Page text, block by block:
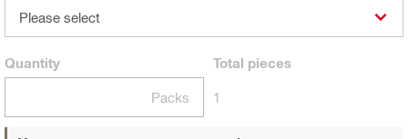
Please select
Quantity
Packs
Total pieces
1